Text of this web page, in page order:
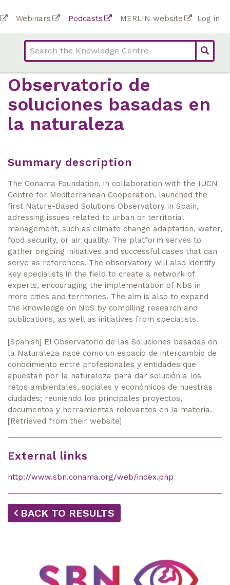
to
content
Top
bar
links
(Academy)
Webinars Podcasts MERLIN website
Top
Log in
Observatorio de
soluciones basadas en
la naturaleza
Summary description
The Conama Foundation, in collaboration with the IUCN
Centre for Mediterranean Cooperation, launched the
first Nature-Based Solutions Observatory in Spain,
adressing issues related to urban or territorial
management, such as climate change adaptation, water,
food security, or air quality. The platform serves to
gather ongoing initiatives and successful cases that can
serve as references. The observatory will also identify
key specialists in the field to create a network of
experts, encouraging the implementation of NbS in
more cities and territories. The aim is also to expand
the knowledge on NbS by compiling research and
publications, as well as initiatives from specialists.
[Spanish] El Observatorio de las Soluciones basadas en
la Naturaleza nace como un espacio de intercambio de
conocimiento entre profesionales y entidades que
apuestan por la naturaleza para dar solución a los
retos ambientales, sociales y económicos de nuestras
ciudades; reuniendo los principales proyectos,
documentos y herramientas relevantes en la materia.
[Retrieved from their website]
External links
http://www.sbn.conama.org/web/index.php
BACK TO RESULTS